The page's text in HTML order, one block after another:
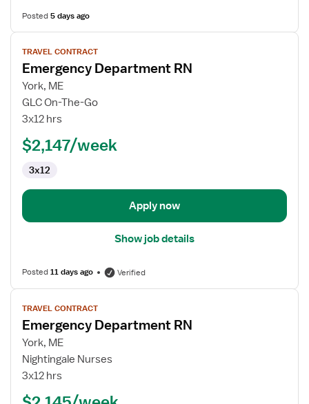
Posted5 days ago
View
job
details
for
Emergency
Department
TRAVEL CONTRACT
Emergency Department RN
York, ME
GLC On-The-Go
3x12 hrs
$2,147/week
3x12
Apply now
Show job details
Posted11 days ago Verified
View
job
details
for
Emergency
Department
TRAVEL CONTRACT
Emergency Department RN
York, ME
Nightingale Nurses
3x12 hrs